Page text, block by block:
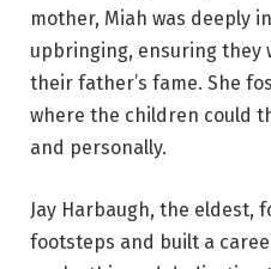
mother, Miah was deeply
upbringing, ensuring they
their father’s fame. She
where the children could
and personally.
Jay Harbaugh, the eldest,
footsteps and built a